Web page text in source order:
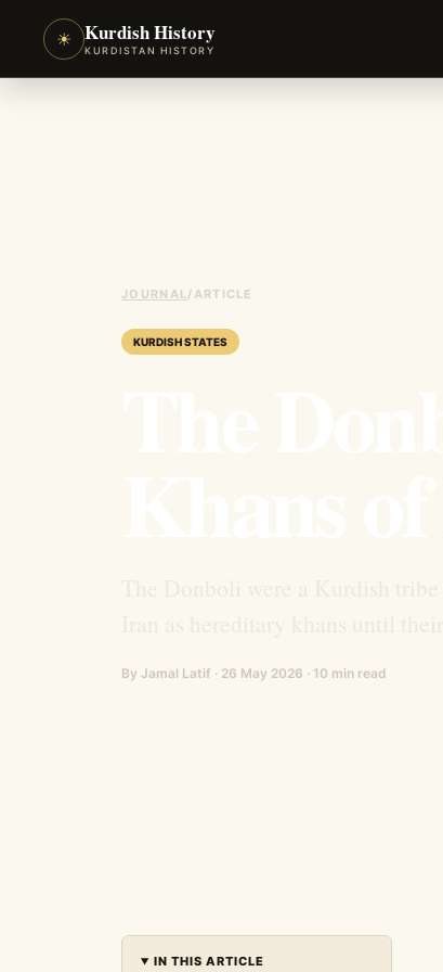
☀ Kurdish History
KURDISTAN HISTORY
JOURNAL/ARTICLE
KURDISH STATES
By Jamal Latif · 26 May 2026 · 10 min read
IN THIS ARTICLE